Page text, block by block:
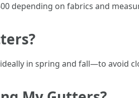
depending on fabrics and
in spring and fall—to avoid